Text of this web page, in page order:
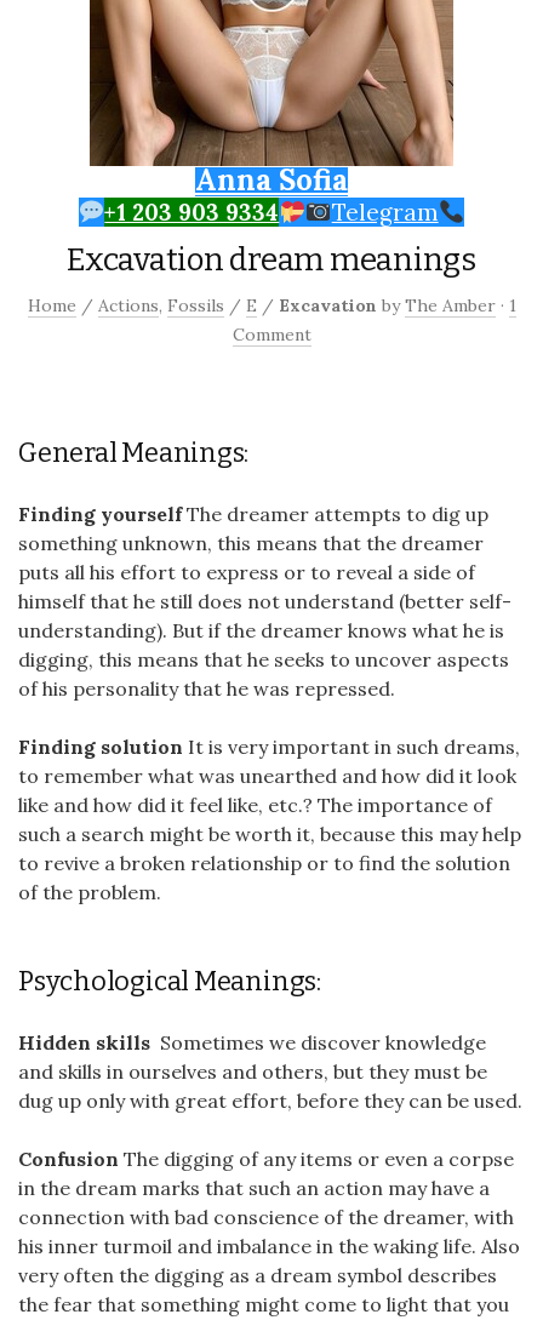
Anna Sofia
+1 203 903 9334 Telegram
Excavation dream meanings
Home / Actions, Fossils / E / Excavation byThe Amber · 1
Comment
General Meanings:
Finding yourselfThe dreamer attempts to dig up
something unknown, this means that the dreamer
puts all his effort to express or to reveal a side of
himself that he still does not understand (better self-
understanding). But if the dreamer knows what he is
digging, this means that he seeks to uncover aspects
of his personality that he was repressed.
Finding solution It is very important in such dreams,
to remember what was unearthed and how did it look
like and how did it feel like, etc.? The importance of
such a search might be worth it, because this may help
to revive a broken relationship or to find the solution
of the problem.
Psychological Meanings:
Hidden skills Sometimes we discover knowledge
and skills in ourselves and others, but they must be
dug up only with great effort, before they can be used.
Confusion The digging of any items or even a corpse
in the dream marks that such an action may have a
connection with bad conscience of the dreamer, with
his inner turmoil and imbalance in the waking life. Also
very often the digging as a dream symbol describes
the fear that something might come to light that you